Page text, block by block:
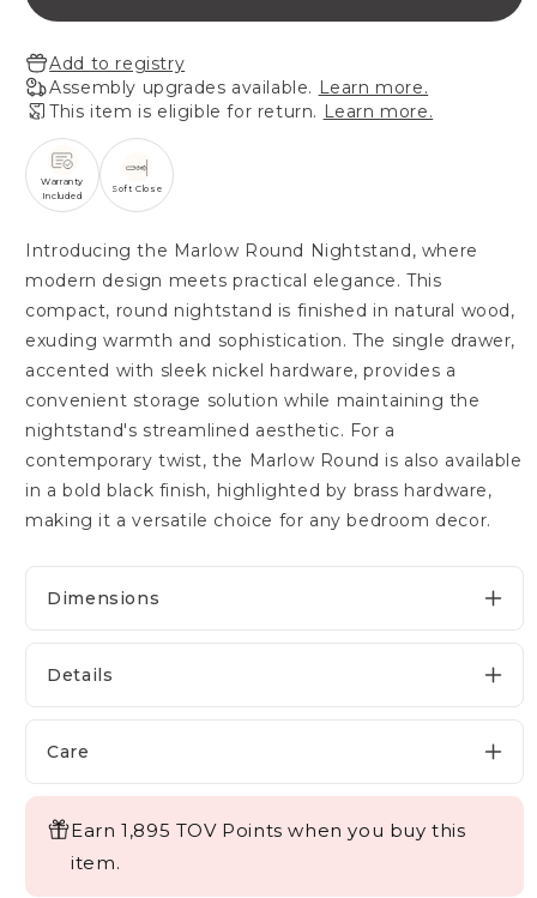
Add to registry
Assembly upgrades available. Learn more.
This item is eligible for return. Learn more.
Warranty
Included
Soft Close
Introducing the Marlow Round Nightstand, where
modern design meets practical elegance. This
compact, round nightstand is finished in natural wood,
exuding warmth and sophistication. The single drawer,
accented with sleek nickel hardware, provides a
convenient storage solution while maintaining the
nightstand's streamlined aesthetic. For a
contemporary twist, the Marlow Round is also available
in a bold black finish, highlighted by brass hardware,
making it a versatile choice for any bedroom decor.
Dimensions
Details
Care
Earn 1,895 TOV Points when you buy this
item.